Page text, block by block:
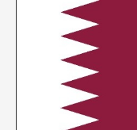
Advisory: